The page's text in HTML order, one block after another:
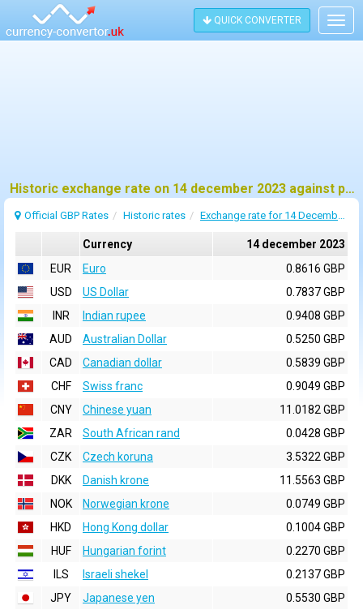
QUICK CONVERTER
Historic exchange rate on 14 december 2023 against pound sterling (GBP)
Official GBP Rates Historic rates Exchange rate for 14 December 2023
Currency
14 december 2023
EUR
Euro
0.8616 GBP
USD
US Dollar
0.7837 GBP
INR
Indian rupee
0.9408 GBP
AUD
Australian Dollar
0.5250 GBP
CAD
Canadian dollar
0.5839 GBP
CHF
Swiss franc
0.9049 GBP
CNY
Chinese yuan
11.0182 GBP
ZAR
South African rand
0.0428 GBP
CZK
Czech koruna
3.5322 GBP
DKK
Danish krone
11.5563 GBP
NOK
Norwegian krone
0.0749 GBP
HKD
Hong Kong dollar
0.1004 GBP
HUF
Hungarian forint
0.2270 GBP
ILS
Israeli shekel
0.2137 GBP
JPY
Japanese yen
0.5530 GBP